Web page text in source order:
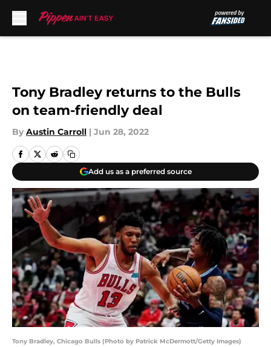
Tony Bradley returns to the Bulls
on team-friendly deal
By Austin Carroll | Jun 28, 2022
Add us as a preferred source
Tony Bradley, Chicago Bulls (Photo by Patrick McDermott/Getty Images)